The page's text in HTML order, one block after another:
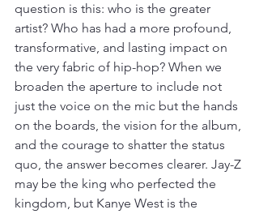
question is this: who is the greater
artist? Who has had a more profound,
transformative, and lasting impact on
the very fabric of hip-hop? When we
broaden the aperture to include not
just the voice on the mic but the hands
on the boards, the vision for the album,
and the courage to shatter the status
quo, the answer becomes clearer. Jay-Z
may be the king who perfected the
kingdom, but Kanye West is the